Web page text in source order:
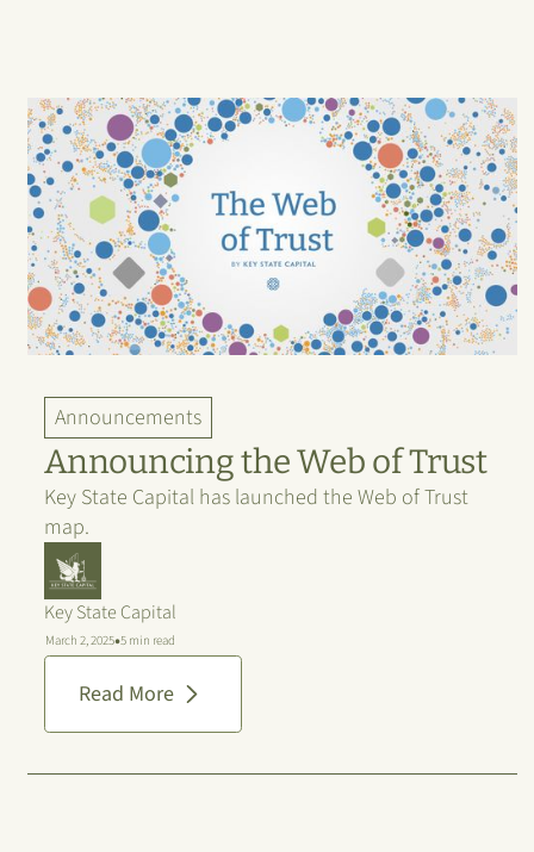
Announcements
Announcing the Web of Trust
Key State Capital has launched the Web of Trust
map.
Key State Capital
March 2, 2025•5 min read
Read More